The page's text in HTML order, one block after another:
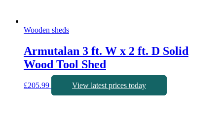
Wooden sheds
Armutalan 3 ft. W x 2 ft. D Solid
Wood Tool Shed
£205.99 View latest prices today